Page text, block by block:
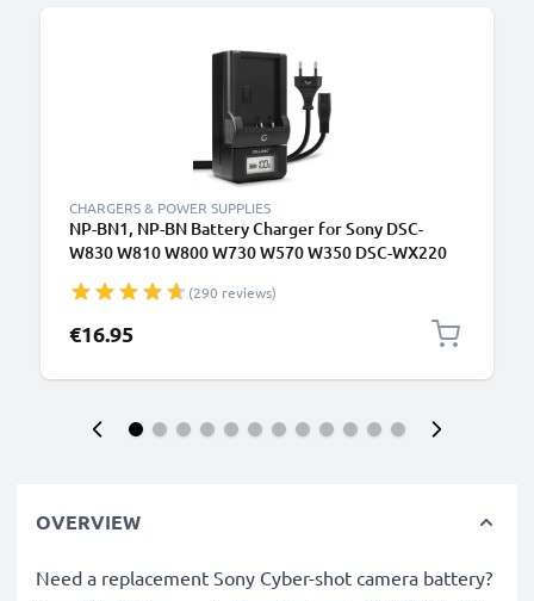
CHARGERS & POWER SUPPLIES
NP-BN1, NP-BN Battery Charger for Sony DSC-
W830 W810 W800 W730 W570 W350 DSC-WX220
CELLONIC
(290 reviews)
€16.95
OVERVIEW
Need a replacement Sony Cyber-shot camera battery?